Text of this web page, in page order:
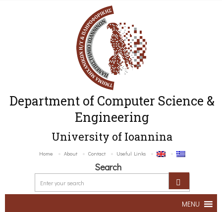
Department of Computer Science &
Engineering
University of Ioannina
Home About Contact Useful Links
Search
MENU